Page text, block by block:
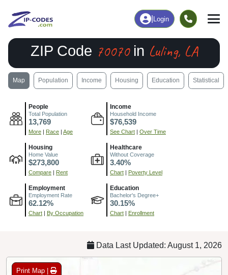
Login
ZIP Code 70070in Luling, LA
Map Population Income Housing Education Statistical
People
Total Population
13,769
More | Race | Age
Income
Household Income
$76,539
See Chart | Over Time
Housing
Home Value
$273,800
Compare | Rent
Healthcare
Without Coverage
3.40%
Chart | Poverty Level
Employment
Employment Rate
62.12%
Chart | By Occupation
Education
Bachelor's Degree+
30.15%
Chart | Enrollment
Data Last Updated: August 1, 2026
Print Map |